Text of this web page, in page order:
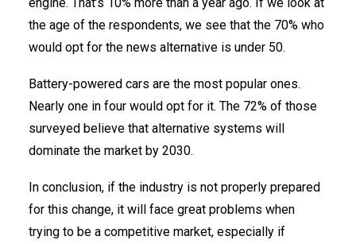
engine. That’s 10% more than a year ago. If we look at
the age of the respondents, we see that the 70% who
would opt for the news alternative is under 50.
Battery-powered cars are the most popular ones.
Nearly one in four would opt for it. The 72% of those
surveyed believe that alternative systems will
dominate the market by 2030.
In conclusion, if the industry is not properly prepared
for this change, it will face great problems when
trying to be a competitive market, especially if